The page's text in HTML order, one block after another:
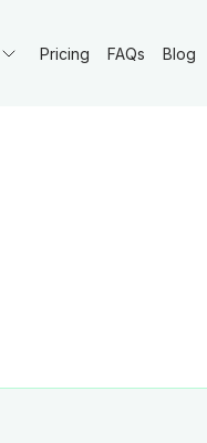
Pricing FAQs Blog